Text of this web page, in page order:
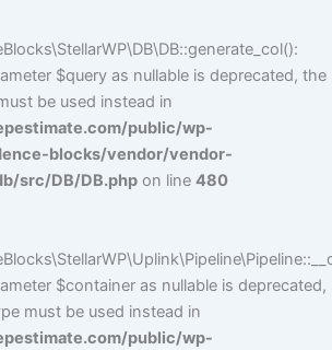
$query as nullable is deprecated, the
be used instead in
public/wp-
blocks/vendor/vendor-
src/DB/DB.php on line 480
$container as nullable is deprecated,
must be used instead in
public/wp-